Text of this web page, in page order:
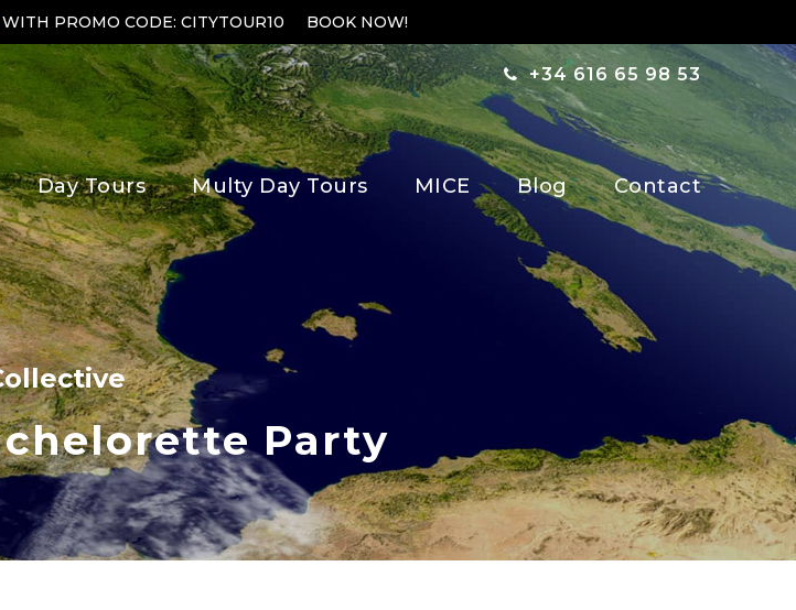
+34 616 65 98 53
Day Tours Multy Day Tours MICE Blog Contact
Party
WITH PROMO CODE: CITYTOUR10 BOOK NOW!